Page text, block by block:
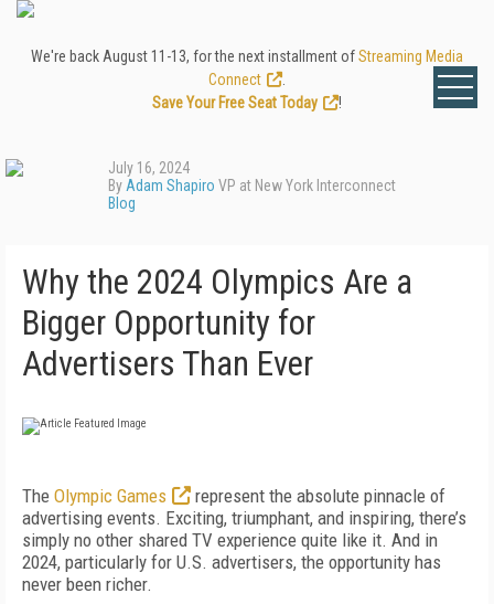
We're back August 11-13, for the next installment ofStreaming Media
Connect
Save Your Free Seat Today
!
July 16, 2024
By Adam Shapiro VP at New York Interconnect
Blog
Why the 2024 Olympics Are a
Bigger Opportunity for
Advertisers Than Ever
The Olympic Games
represent the absolute pinnacle of
advertising events. Exciting, triumphant, and inspiring, there’s
simply no other shared TV experience quite like it. And in
2024, particularly for U.S. advertisers, the opportunity has
never been richer.